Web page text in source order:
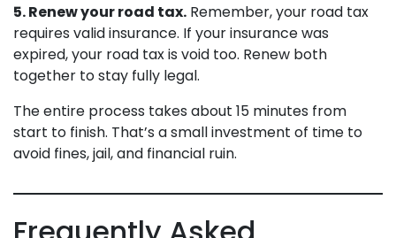
5. Renew your road tax. Remember, your road tax
requires valid insurance. If your insurance was
expired, your road tax is void too. Renew both
together to stay fully legal.
The entire process takes about 15 minutes from
start to finish. That’s a small investment of time to
avoid fines, jail, and financial ruin.